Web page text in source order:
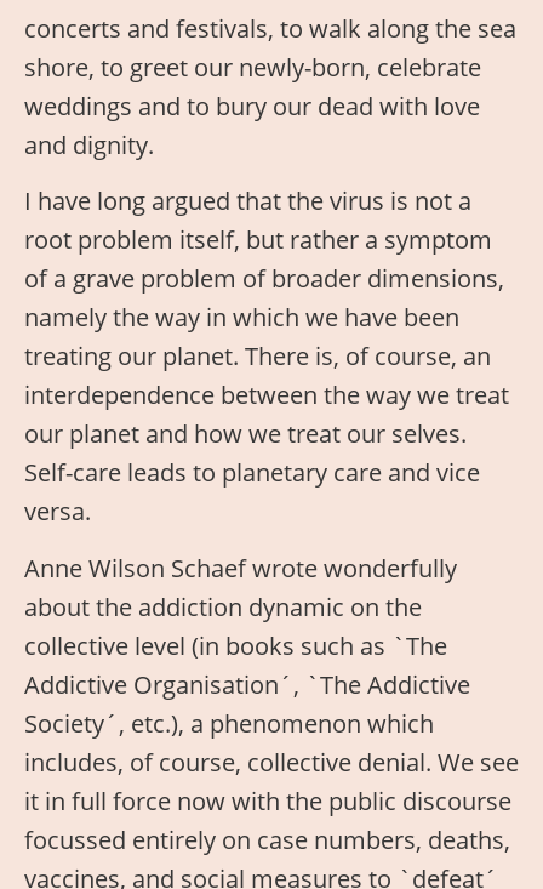
concerts and festivals, to walk along the sea
shore, to greet our newly-born, celebrate
weddings and to bury our dead with love
and dignity.
I have long argued that the virus is not a
root problem itself, but rather a symptom
of a grave problem of broader dimensions,
namely the way in which we have been
treating our planet. There is, of course, an
interdependence between the way we treat
our planet and how we treat our selves.
Self-care leads to planetary care and vice
versa.
Anne Wilson Schaef wrote wonderfully
about the addiction dynamic on the
collective level (in books such as `The
Addictive Organisation´, `The Addictive
Society´, etc.), a phenomenon which
includes, of course, collective denial. We see
it in full force now with the public discourse
focussed entirely on case numbers, deaths,
vaccines, and social measures to `defeat´